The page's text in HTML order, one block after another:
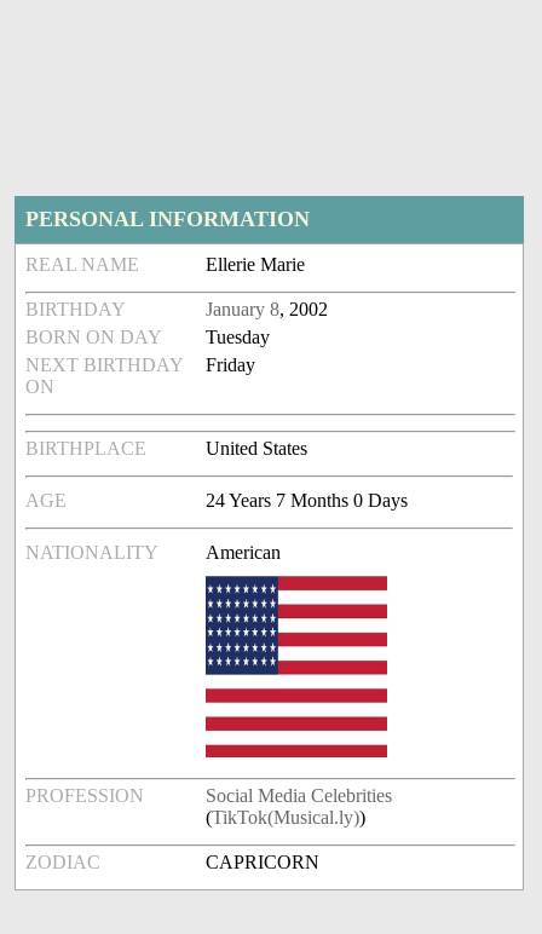
PERSONAL INFORMATION
REAL NAME Ellerie Marie
BIRTHDAY January 8, 2002
BORN ON DAY
Tuesday
NEXT BIRTHDAY
ON
Friday
BIRTHPLACE United States
AGE 24 Years 7 Months 0 Days
NATIONALITY American
PROFESSION
Social Media Celebrities
(TikTok(Musical.ly))
ZODIAC CAPRICORN